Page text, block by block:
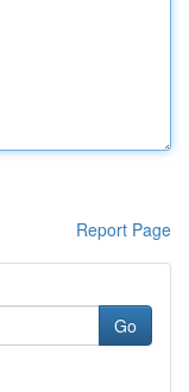
Report Page
Go